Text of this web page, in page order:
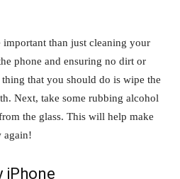
important than just cleaning your
phone and ensuring no dirt or
that you should do is wipe the
Next, take some rubbing alcohol
the glass. This will help make
again!
iPhone